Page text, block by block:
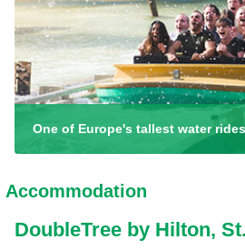
One of Europe's tallest water rides
Accommodation
DoubleTree by Hilton,